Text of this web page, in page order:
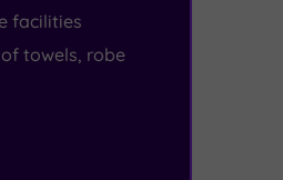
facilities
towels, robe